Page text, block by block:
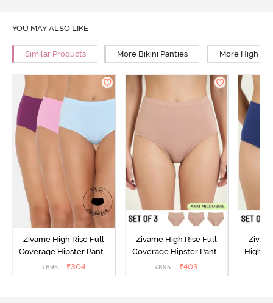
YOU MAY ALSO LIKE
Similar Products More Bikini Panties More High
Zivame High Rise Full
Coverage Hipster Panty
(Pack of 3) - Multicolor
₹895 ₹304
Zivame High Rise Full
Coverage Hipster Panty
(Pack of 3) - Multicolor
₹895 ₹403
High